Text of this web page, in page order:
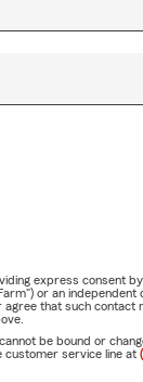
express consent
or an
agree that such
be bound or
customer service line at